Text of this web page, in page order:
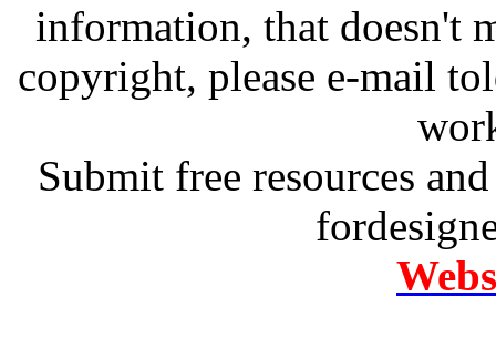
information, that doesn't
copyright, please e-mail
Submit free resources